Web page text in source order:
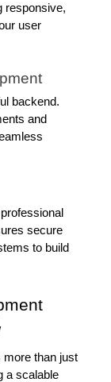
responsive,
user
backend.
and
secure
to build
more than just
a scalable